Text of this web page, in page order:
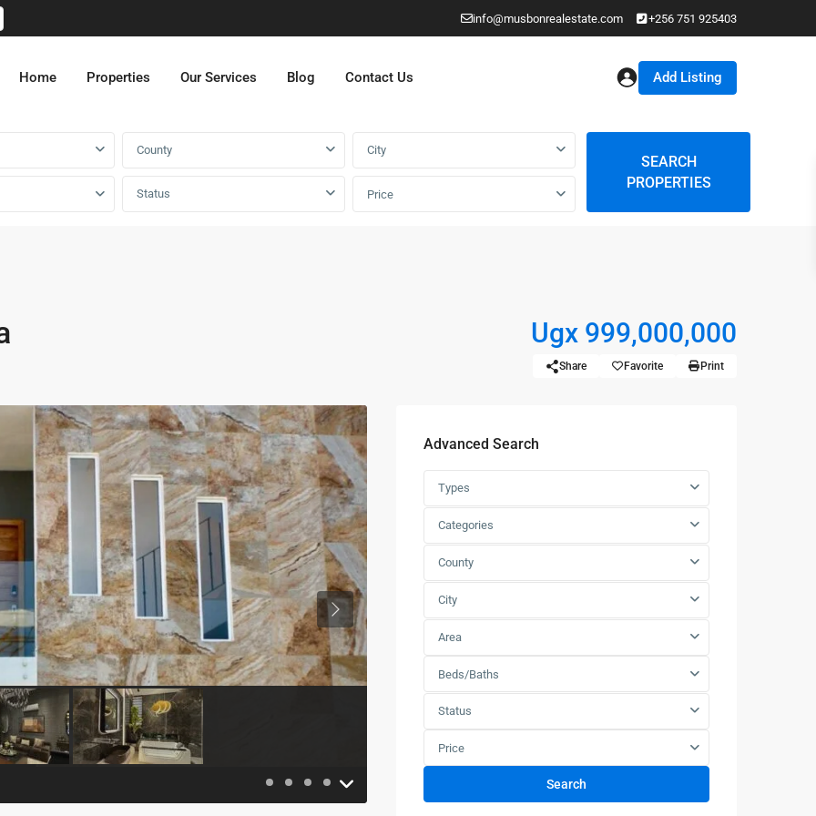
info@musbonrealestate.com +256 751 925403
Home Properties Our Services Blog Contact Us Add Listing
County City
Status Price
SEARCH
PROPERTIES
Ugx 999,000,000
Share Favorite Print
Previous
Advanced Search
Types
Categories
County
City
Area
Beds/Baths
Status
Price
Search